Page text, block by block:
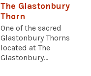
The Glastonbury
Thorn
One of the sacred
Glastonbury Thorns
located at The
Glastonbury...